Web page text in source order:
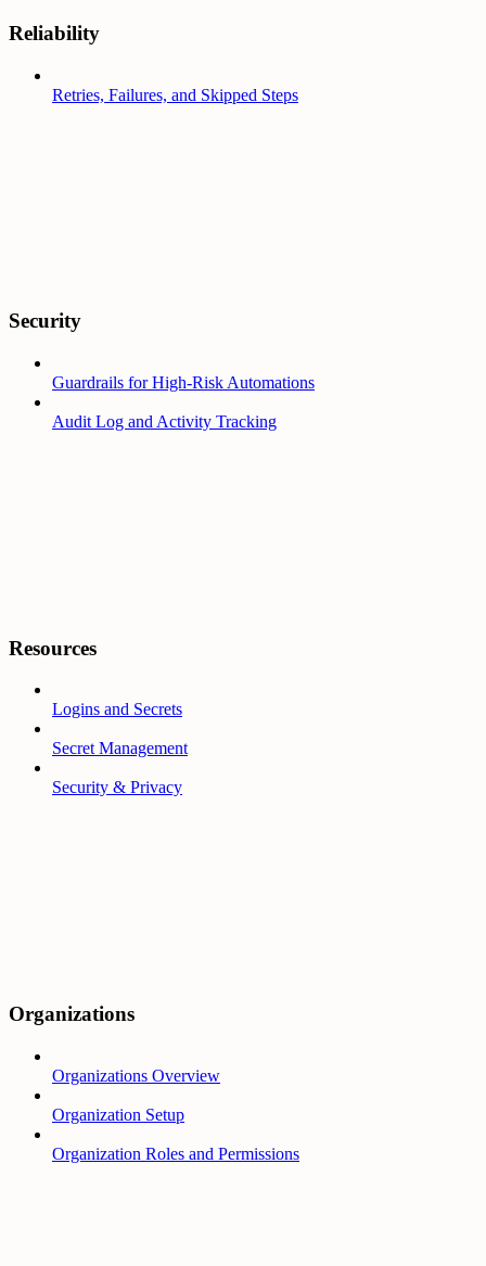
Reliability
Retries, Failures, and Skipped Steps
Security
Guardrails for High-Risk Automations
Audit Log and Activity Tracking
Resources
Logins and Secrets
Secret Management
Security & Privacy
Organizations
Organizations Overview
Organization Setup
Organization Roles and Permissions